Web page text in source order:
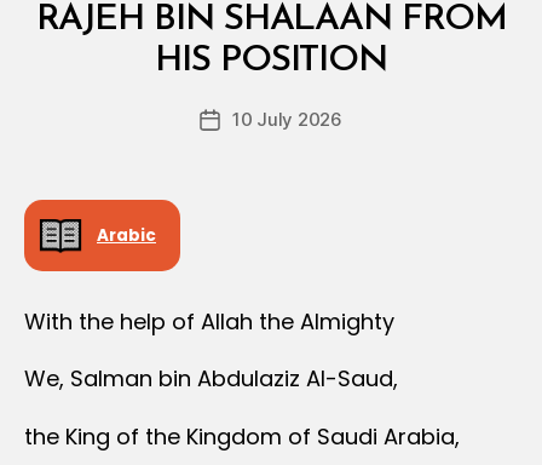
RAJEH BIN SHALAAN FROM
HIS POSITION
Post
B
y
D
c
Post10 July 2026
Arabic
With the help of Allah the Almighty
We, Salman bin Abdulaziz Al-Saud,
the King of the Kingdom of Saudi Arabia,